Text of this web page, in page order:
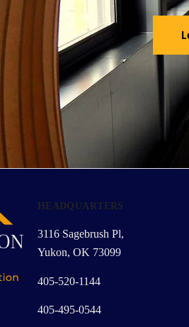
HEADQUARTERS
3116 Sagebrush Pl,
Yukon, OK 73099
405-520-1144
405-495-0544